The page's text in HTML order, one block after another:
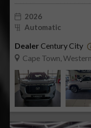
2026
Automatic
Dealer Century City
Cape Town,